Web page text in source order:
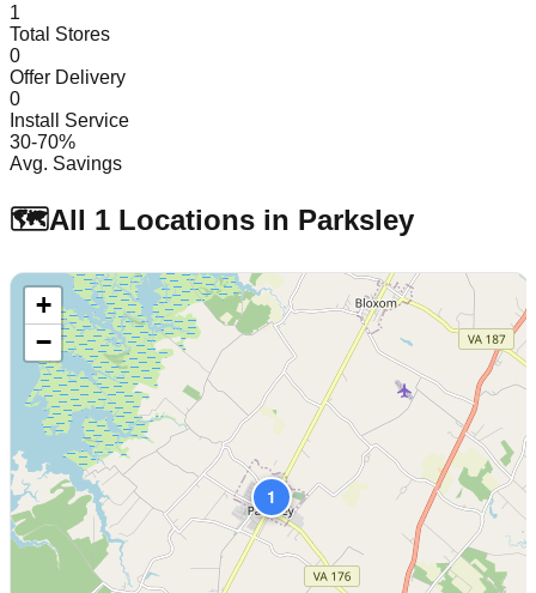
1
Total Stores
0
Offer Delivery
0
Install Service
30-70%
Avg. Savings
🗺️All 1 Locations in Parksley
1
+
−